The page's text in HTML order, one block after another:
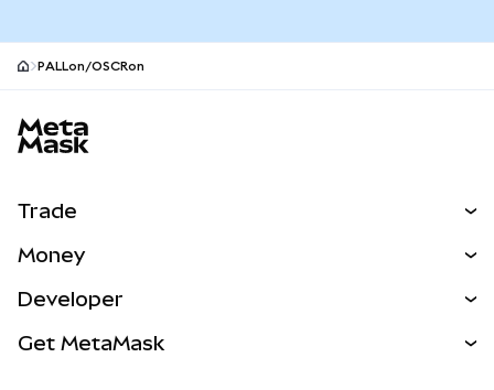
PALLon/OSCRon
Trade
NEW
Real-World Assets
Money
Developer
Get MetaMask